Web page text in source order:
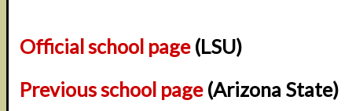
Official school page(LSU)
Previous school page(Arizona State)